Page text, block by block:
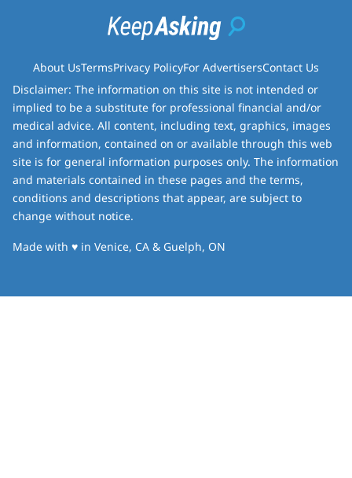
About UsTermsPrivacy PolicyFor AdvertisersContact Us
Disclaimer: The information on this site is not intended or
implied to be a substitute for professional financial and/or
medical advice. All content, including text, graphics, images
and information, contained on or available through this web
site is for general information purposes only. The information
and materials contained in these pages and the terms,
conditions and descriptions that appear, are subject to
change without notice.
Made with ♥love
in Venice, CA & Guelph, ON